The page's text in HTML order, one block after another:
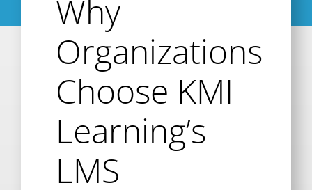
Why
Organizations
Choose KMI
Learning’s
LMS